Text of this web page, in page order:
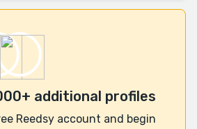
additional profiles
Reedsy account and begin